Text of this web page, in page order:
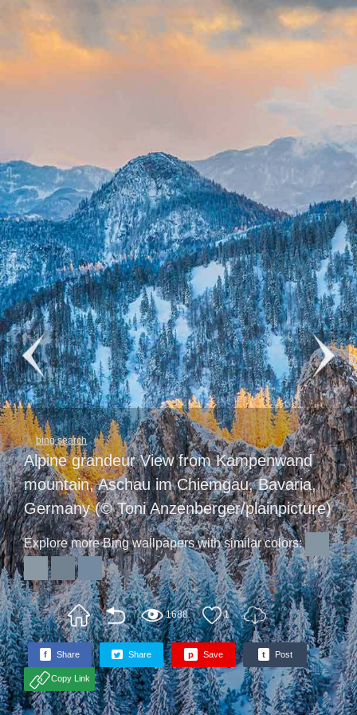
bing search
Alpine grandeur View from Kampenwand
mountain, Aschau im Chiemgau, Bavaria,
Germany (© Toni Anzenberger/plainpicture)
Explore more Bing wallpapers with similar colors:
1688 1
f Share Share p Save t Post
Copy Link